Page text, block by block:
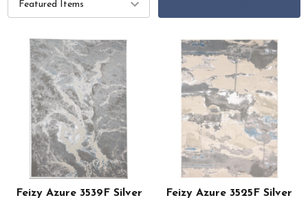
Feizy Azure 3539F Silver
Feizy Azure 3525F Silver